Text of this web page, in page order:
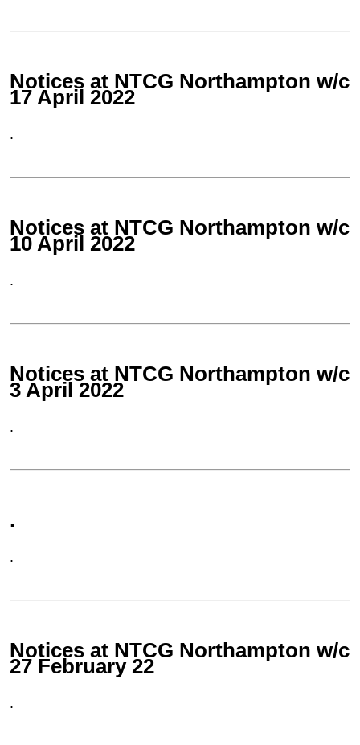
Notices at NTCG Northampton w/c
17 April 2022
.
Notices at NTCG Northampton w/c
10 April 2022
.
Notices at NTCG Northampton w/c
3 April 2022
.
.
.
Notices at NTCG Northampton w/c
27 February 22
.